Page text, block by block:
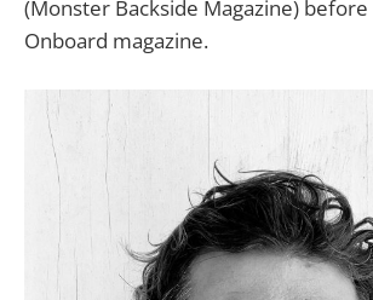
(Monster Backside Magazine)
Onboard magazine.